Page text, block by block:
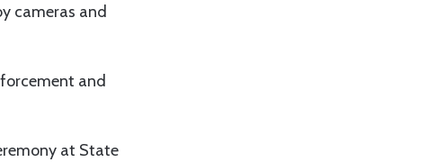
cameras and
and
at State